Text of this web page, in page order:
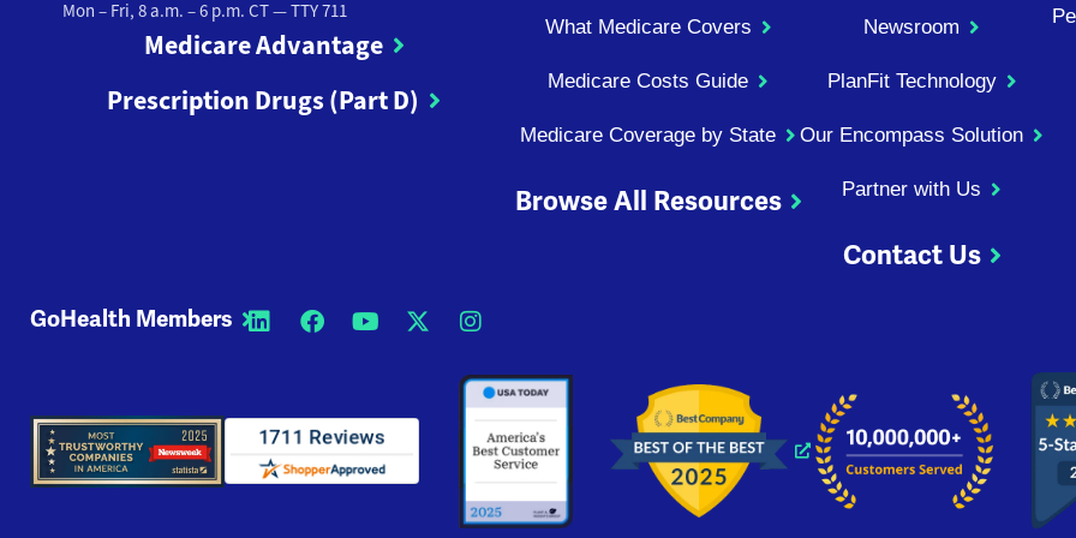
Mon – Fri, 8 a.m. – 6 p.m. CT— TTY 711
Medicare Advantage
Prescription Drugs (Part D)
What Medicare Covers
Medicare Costs Guide
Medicare Coverage by State
Browse All Resources
Newsroom
PlanFit Technology
Our Encompass Solution
Partner with Us
Contact Us
GoHealth Members
Opens a new window
Opens a new window
Opens a new window